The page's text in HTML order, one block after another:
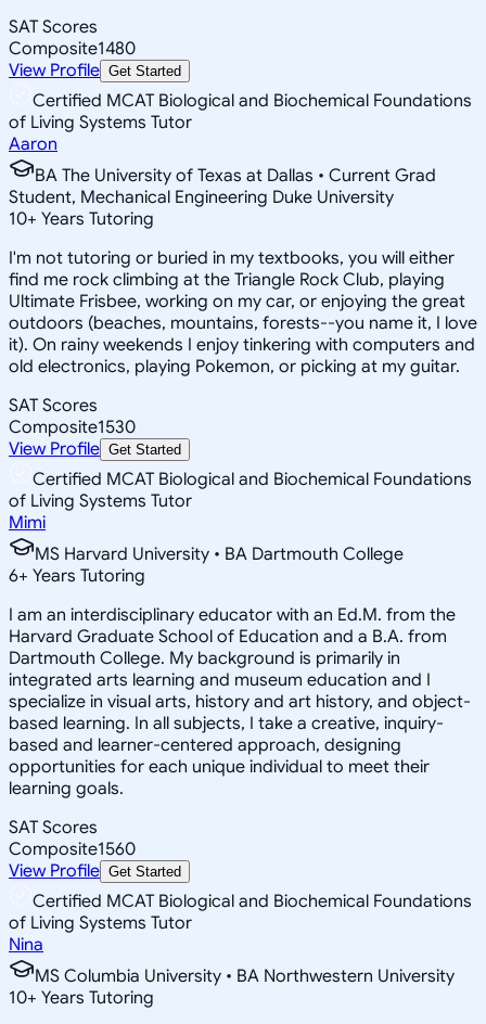
SAT Scores
Composite1480
View Profile Get Started
Certified MCAT Biological and Biochemical Foundations
of Living Systems Tutor
Aaron
BA The University of Texas at Dallas • Current Grad
Student, Mechanical Engineering Duke University
10+ Years Tutoring
I'm not tutoring or buried in my textbooks, you will either
find me rock climbing at the Triangle Rock Club, playing
Ultimate Frisbee, working on my car, or enjoying the great
outdoors (beaches, mountains, forests--you name it, I love
it). On rainy weekends I enjoy tinkering with computers and
old electronics, playing Pokemon, or picking at my guitar.
SAT Scores
Composite1530
View Profile Get Started
Certified MCAT Biological and Biochemical Foundations
of Living Systems Tutor
Mimi
MS Harvard University • BA Dartmouth College
6+ Years Tutoring
I am an interdisciplinary educator with an Ed.M. from the
Harvard Graduate School of Education and a B.A. from
Dartmouth College. My background is primarily in
integrated arts learning and museum education and I
specialize in visual arts, history and art history, and object-
based learning. In all subjects, I take a creative, inquiry-
based and learner-centered approach, designing
opportunities for each unique individual to meet their
learning goals.
SAT Scores
Composite1560
View Profile Get Started
Certified MCAT Biological and Biochemical Foundations
of Living Systems Tutor
Nina
MS Columbia University • BA Northwestern University
10+ Years Tutoring